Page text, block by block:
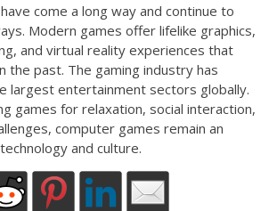
come a long way and continue to
Modern games offer lifelike graphics,
and virtual reality experiences that
the past. The gaming industry has
largest entertainment sectors globally.
games for relaxation, social interaction,
computer games remain an
and culture.